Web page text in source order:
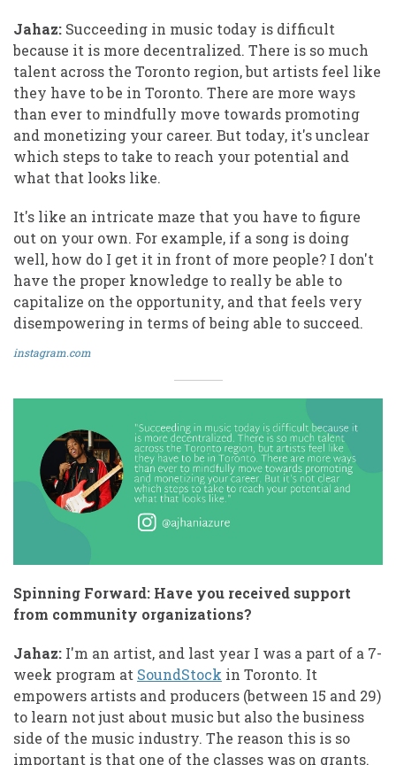
Jahaz: Succeeding in music today is difficult
because it is more decentralized. There is so much
talent across the Toronto region, but artists feel like
they have to be in Toronto. There are more ways
than ever to mindfully move towards promoting
and monetizing your career. But today, it's unclear
which steps to take to reach your potential and
what that looks like.
It's like an intricate maze that you have to figure
out on your own. For example, if a song is doing
well, how do I get it in front of more people? I don't
have the proper knowledge to really be able to
capitalize on the opportunity, and that feels very
disempowering in terms of being able to succeed.
instagram.com
Spinning Forward: Have you received support
from community organizations?
Jahaz: I'm an artist, and last year I was a part of a 7-
week program at SoundStock in Toronto. It
empowers artists and producers (between 15 and 29)
to learn not just about music but also the business
side of the music industry. The reason this is so
important is that one of the classes was on grants.